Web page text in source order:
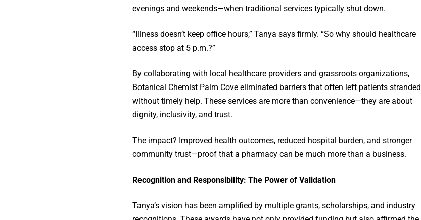
evenings and weekends—when traditional services typically shut down.
“Illness doesn’t keep office hours,” Tanya says firmly. “So why should healthcare
access stop at 5 p.m.?”
By collaborating with local healthcare providers and grassroots organizations,
Botanical Chemist Palm Cove eliminated barriers that often left patients stranded
without timely help. These services are more than convenience—they are about
dignity, inclusivity, and trust.
The impact? Improved health outcomes, reduced hospital burden, and stronger
community trust—proof that a pharmacy can be much more than a business.
Recognition and Responsibility: The Power of Validation
Tanya’s vision has been amplified by multiple grants, scholarships, and industry